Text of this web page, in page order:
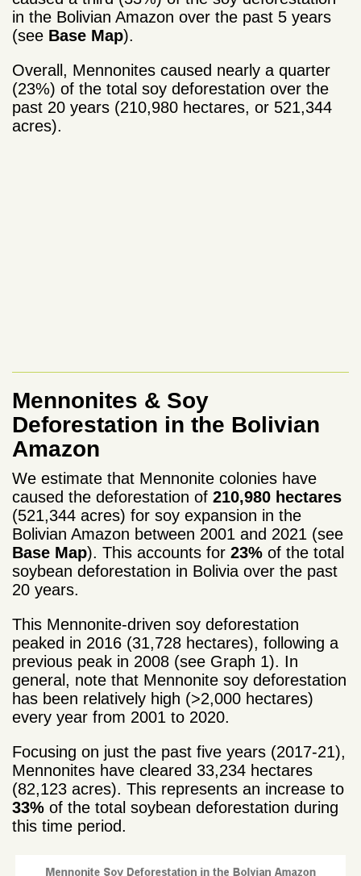
in the Bolivian Amazon over the past 5 years
(see Base Map).
Overall, Mennonites caused nearly a quarter
(23%) of the total soy deforestation over the
past 20 years (210,980 hectares, or 521,344
acres).
Mennonites & Soy
Deforestation in the Bolivian
Amazon
We estimate that Mennonite colonies have
caused the deforestation of 210,980 hectares
(521,344 acres) for soy expansion in the
Bolivian Amazon between 2001 and 2021 (see
Base Map). This accounts for 23% of the total
soybean deforestation in Bolivia over the past
20 years.
This Mennonite-driven soy deforestation
peaked in 2016 (31,728 hectares), following a
previous peak in 2008 (see Graph 1). In
general, note that Mennonite soy deforestation
has been relatively high (>2,000 hectares)
every year from 2001 to 2020.
Focusing on just the past five years (2017-21),
Mennonites have cleared 33,234 hectares
(82,123 acres). This represents an increase to
33% of the total soybean deforestation during
this time period.